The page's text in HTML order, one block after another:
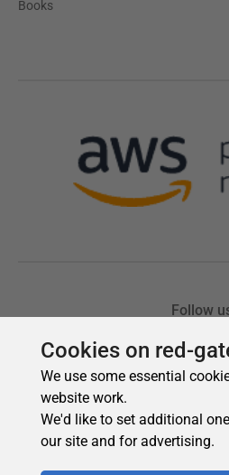
Cookies on red-
We use some essential
website work.
We'd like to set additional
our site and for advertising.